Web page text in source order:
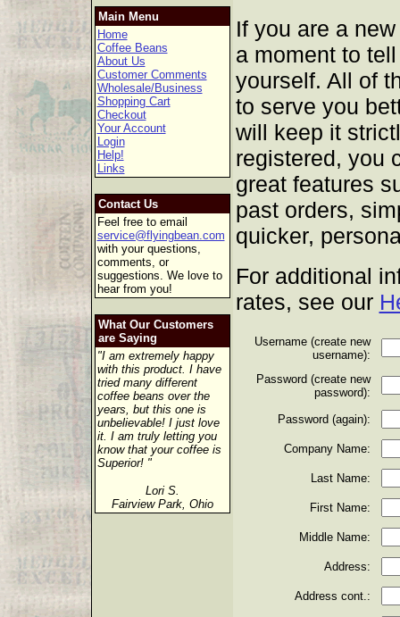
Main Menu
Home
Coffee Beans
About Us
Customer Comments
Wholesale/Business
Shopping Cart
Checkout
Your Account
Login
Help!
Links
Contact Us
Feel free to email
service@flyingbean.com
with your questions,
comments, or
suggestions. We love to
hear from you!
What Our Customers
are Saying
"I am extremely happy
with this product. I have
tried many different
coffee beans over the
years, but this one is
unbelievable! I just love
it. I am truly letting you
know that your coffee is
Superior! "
Lori S.
Fairview Park, Ohio
If you are a
a moment to
yourself. All of
to serve you
will keep it
registered, you
great features
past orders,
quicker,
For additional
rates, see our
Username (create new
username):
Password (create new
password):
Password (again):
Company Name:
Last Name:
First Name:
Middle Name:
Address:
Address cont.: